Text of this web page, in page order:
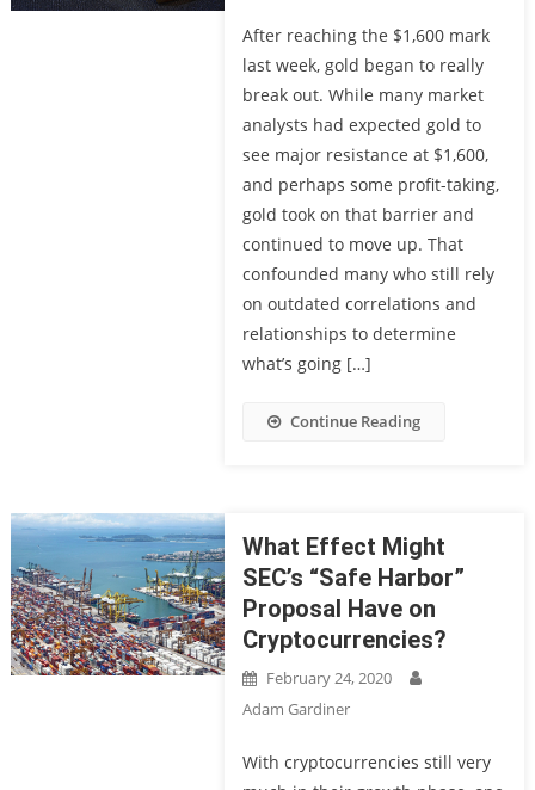
After reaching the $1,600 mark
last week, gold began to really
break out. While many market
analysts had expected gold to
see major resistance at $1,600,
and perhaps some profit-taking,
gold took on that barrier and
continued to move up. That
confounded many who still rely
on outdated correlations and
relationships to determine
what’s going […]
Continue Reading
What Effect Might
SEC’s “Safe Harbor”
Proposal Have on
Cryptocurrencies?
February 24, 2020
Adam Gardiner
With cryptocurrencies still very